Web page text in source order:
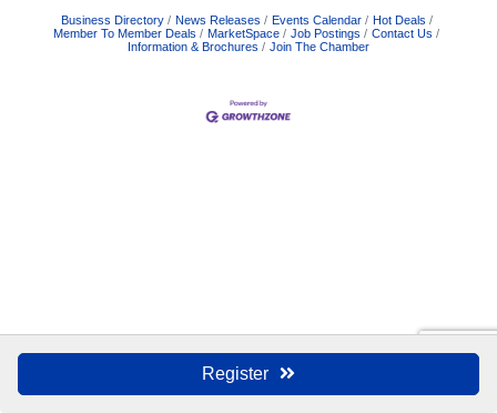
Register
Business Directory News Releases Events Calendar
Hot Deals
Member To Member Deals
MarketSpace Job Postings
Contact Us
Information & Brochures
Join The Chamber